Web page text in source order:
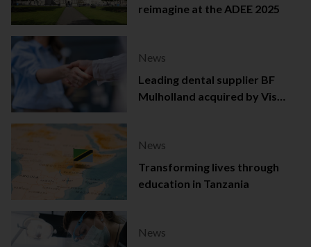
reimagine at the ADEE 2025
News
Leading dental supplier BF
Mulholland acquired by Viso
News
Transforming lives through
education in Tanzania
News